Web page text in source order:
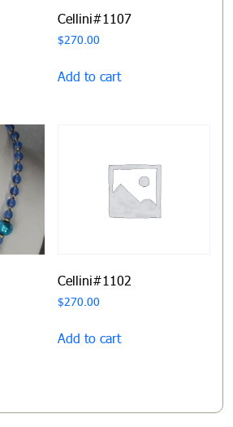
Cellini#1107
$270.00
Add to cart
Cellini#1102
$270.00
Add to cart